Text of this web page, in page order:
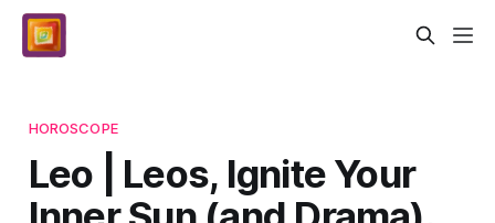
HOROSCOPE
Leo | Leos, Ignite Your